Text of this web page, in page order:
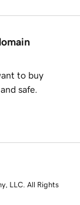
to buy
safe.
LLC. All Rights